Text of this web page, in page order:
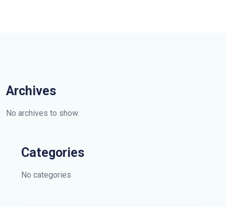
Archives
No archives to show.
Categories
No categories